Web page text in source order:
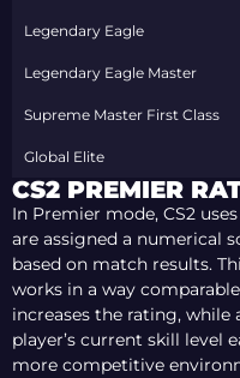
Legendary Eagle
Legendary Eagle Master
Supreme Master First Class
Global Elite
CS2 PREMIER
In Premier mode, CS2
are assigned a numerical
based on match results.
works in a way
increases the rating, while
player’s current skill level
more competitive